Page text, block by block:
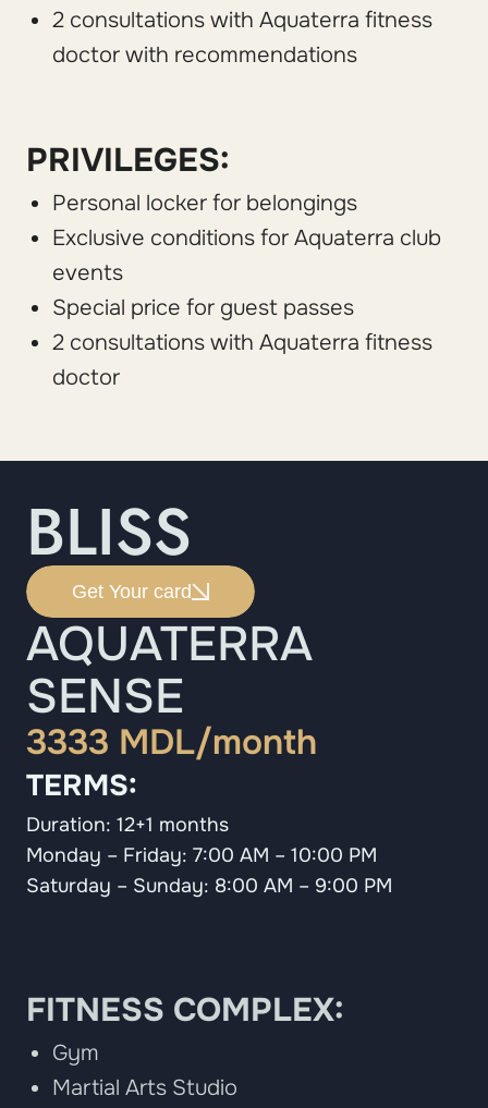
2 consultations with Aquaterra fitness
doctor with recommendations
PRIVILEGES:
Personal locker for belongings
Exclusive conditions for Aquaterra club
events
Special price for guest passes
2 consultations with Aquaterra fitness
doctor
BLISS
Get Your card
AQUATERRA
SENSE
3333 MDL/month
TERMS:
Duration: 12+1 months
Monday – Friday: 7:00 AM – 10:00 PM
Saturday – Sunday: 8:00 AM – 9:00 PM
FITNESS COMPLEX:
Gym
Martial Arts Studio